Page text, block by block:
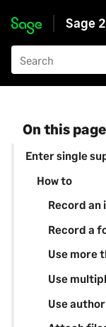
Skip to main
Sage
On this page
Enter single
How to
Record an
Record a
Use more
Use
Use